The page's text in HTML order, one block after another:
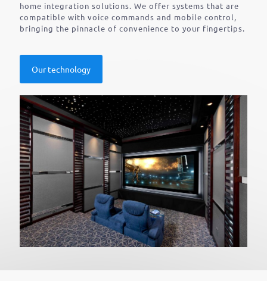
home integration solutions. We offer systems that are
compatible with voice commands and mobile control,
bringing the pinnacle of convenience to your fingertips.
Our technology